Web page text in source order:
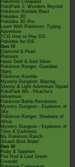
Pokémon Conquest
PokéPark 2: Wonders Beyond
Pokémon Rumble Blast
Pokédex 3D
Pokédex 3D Pro
Learn With Pokémon: Typing
Adventure
TCG How to Play DS
Pokédex for iOS
Gen IV
Diamond & Pearl
Platinum
Heart Gold & Soul Silver
Pokémon Ranger: Guardian
Signs
Pokémon Rumble
Mystery Dungeon: Blazing,
Stormy & Light Adventure Squad
PokéPark Wii - Pikachu's
Adventure
Pokémon Battle Revolution
Mystery Dungeon - Explorers of
Sky
Pokémon Ranger: Shadows of
Almia
Mystery Dungeon - Explorers of
Time & Darkness
My Pokémon Ranch
Smash Bros Brawl
Gen III
Ruby & Sapphire
Fire Red & Leaf Green
Emerald